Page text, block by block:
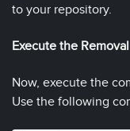
to your repository.
Execute the
Now, execute the
Use the following